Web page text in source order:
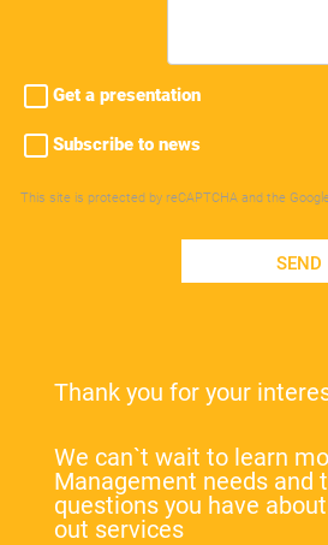
Get a presentation
Subscribe to news
This site is protected by reCAPTCHA and the
SEND
Thank you for your
We can`t wait to learn
Management needs and
questions you have
out services